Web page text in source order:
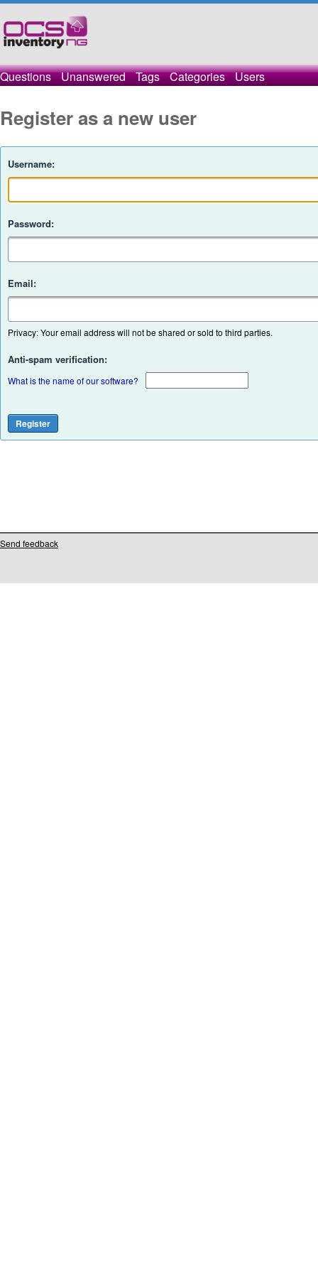
Questions Unanswered Tags Categories Users
Register as a new user
Username:
Password:
Email:
Privacy: Your email address will not be shared or sold to third parties.
Anti-spam verification:
What is the name of our software?
Send feedback